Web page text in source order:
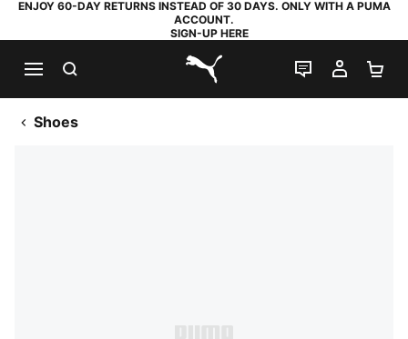
ENJOY 60-DAY RETURNS INSTEAD OF 30 DAYS. ONLY WITH A PUMA
ACCOUNT.
SIGN-UP HERE
PUMA.com
LIVE CHAT
MY
Shoes